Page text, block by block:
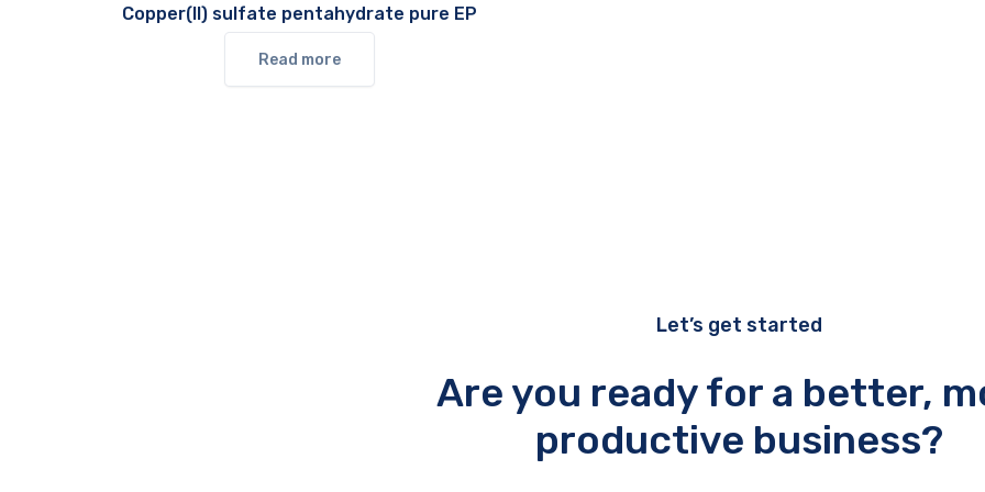
Copper(II) sulfate pentahydrate pure EP
Read more
Let’s get started
Are you ready for a better,
productive business?